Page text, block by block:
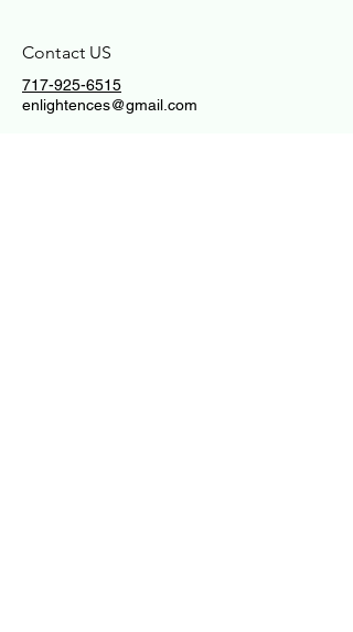
Contact US
717-925-6515
enlightences@gmail.com